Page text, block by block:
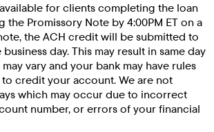
for clients completing the loan
the Promissory Note by 4:00PM ET on a
the ACH credit will be submitted to
day. This may result in same day
vary and your bank may have rules
credit your account. We are not
which may occur due to incorrect
number, or errors of your financial